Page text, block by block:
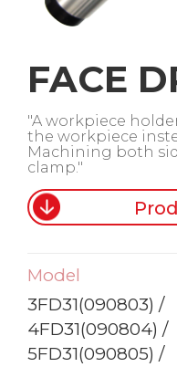
FACE
"A workpiece
the workpiece
Machining both
clamp."
Model
3FD31(090803) /
4FD31(090804) /
5FD31(090805) /